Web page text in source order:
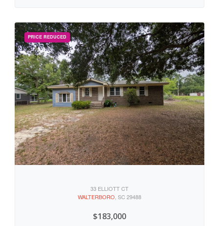
33 ELLIOTT CT
WALTERBORO , SC 29488
$183,000